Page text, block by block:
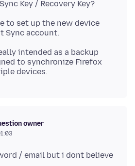
to set up the new device
intended as a backup
to synchronize Firefox
owner
/ email but i dont believe